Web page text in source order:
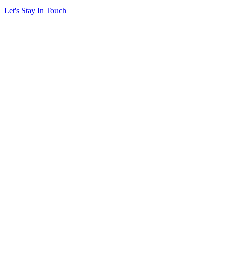
Let's Stay In Touch